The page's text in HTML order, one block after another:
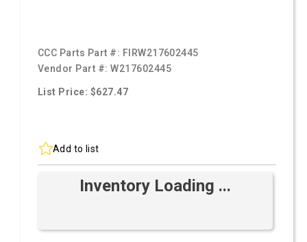
CCC Parts Part #: FIRW217602445
Vendor Part #:W217602445
List Price: $627.47
Add to list
Inventory Loading ...